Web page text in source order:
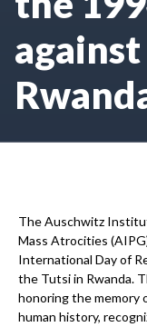
The Auschwitz
Mass Atrocities
International Day of
the Tutsi in Rwanda.
honoring the memory
human history,